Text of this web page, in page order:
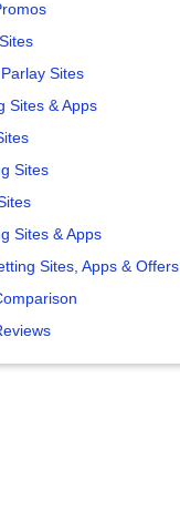
Sites
Sites & Apps
Sites
Sites & Apps
Sites, Apps & Offers